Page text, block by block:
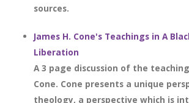
sources.
James H. Cone's Teachings in A
Liberation
A 3 page discussion of the
Cone. Cone presents a unique
theology, a perspective which is